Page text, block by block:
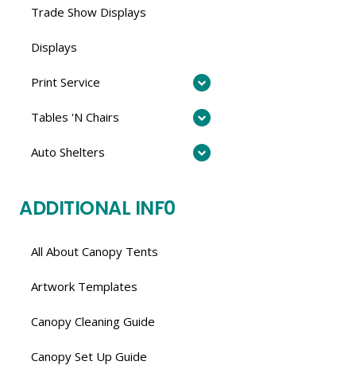
Trade Show Displays
Displays
Print Service
Tables 'N Chairs
Auto Shelters
ADDITIONAL INF0
All About Canopy Tents
Artwork Templates
Canopy Cleaning Guide
Canopy Set Up Guide